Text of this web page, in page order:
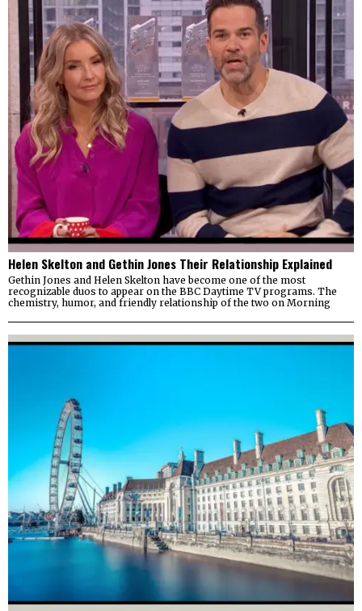
Helen Skelton and Gethin Jones Their Relationship Explained
Gethin Jones and Helen Skelton have become one of the most
recognizable duos to appear on the BBC Daytime TV programs. The
chemistry, humor, and friendly relationship of the two on Morning